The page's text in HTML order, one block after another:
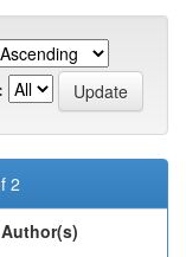
2
Author(s)